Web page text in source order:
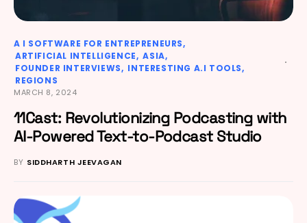
A I SOFTWARE FOR ENTREPRENEURS
ARTIFICIAL INTELLIGENCE
ASIA
FOUNDER INTERVIEWS
INTERESTING A.I TOOLS
REGIONS
MARCH 8, 2024
11Cast: Revolutionizing Podcasting with
AI-Powered Text-to-Podcast Studio
BY SIDDHARTH JEEVAGAN